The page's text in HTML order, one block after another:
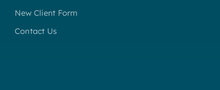
New Client Form
Contact Us